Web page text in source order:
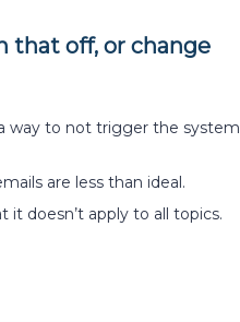
that off, or change
way to not trigger the system
are less than ideal.
doesn’t apply to all topics.